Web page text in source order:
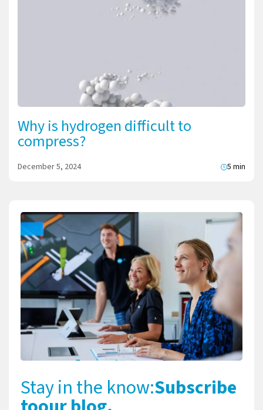
Why is hydrogen difficult to
compress?
December 5, 2024 5 min
Stay in the know:Subscribe